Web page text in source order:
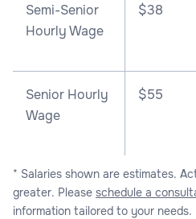
Semi-Senior
Hourly Wage
$38
Senior Hourly
Wage
$55
* Salaries shown are estimates.
greater. Please schedule a
information tailored to your needs.